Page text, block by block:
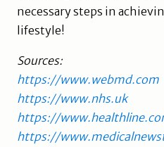
necessary steps in
lifestyle!
Sources:
https://www.webmd.com
https://www.nhs.uk
https://
https://